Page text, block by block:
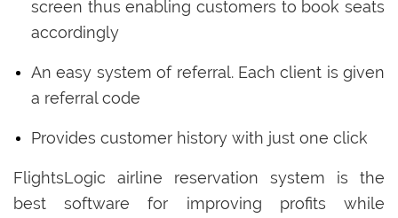
screen thus enabling customers to book seats
accordingly
An easy system of referral. Each client is given
a referral code
Provides customer history with just one click
FlightsLogic airline reservation system is the
best software for improving profits while